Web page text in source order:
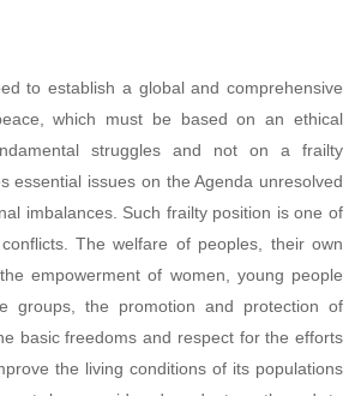
to establish a global and comprehensive
which must be based on an ethical
struggles and not on a frailty
essential issues on the Agenda unresolved
imbalances. Such frailty position is one of
The welfare of peoples, their own
empowerment of women, young people
groups, the promotion and protection of
basic freedoms and respect for the efforts
the living conditions of its populations